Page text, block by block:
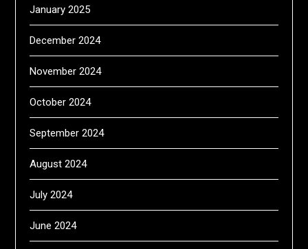
January 2025
December 2024
November 2024
October 2024
September 2024
August 2024
July 2024
June 2024